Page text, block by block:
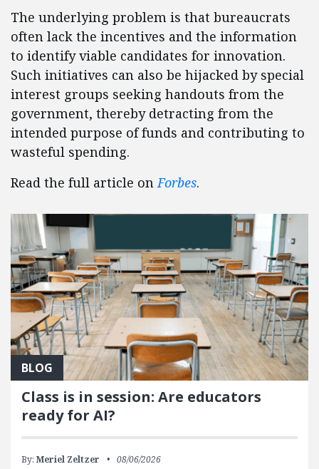
The underlying problem is that bureaucrats
often lack the incentives and the information
to identify viable candidates for innovation.
Such initiatives can also be hijacked by special
interest groups seeking handouts from the
government, thereby detracting from the
intended purpose of funds and contributing to
wasteful spending.
Read the full article onForbes.
BLOG
Class is in session: Are educators
ready for AI?
By: Meriel Zeltzer 08/06/2026